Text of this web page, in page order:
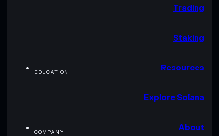
Trading
Staking
EDUCATION Resources
Explore Solana
COMPANY About